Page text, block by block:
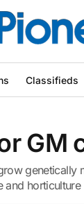
Classifieds
GM
genetically
and horticulture